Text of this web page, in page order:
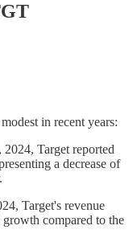
in recent years:
Target reported
a decrease of
Target's revenue
compared to the